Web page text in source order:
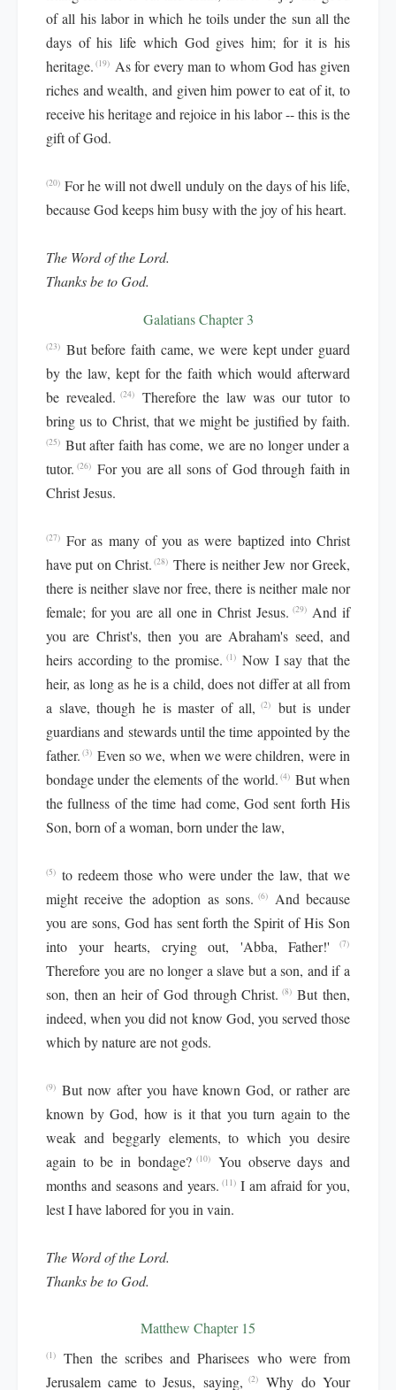
of all his labor in which he toils under the sun all the
days of his life which God gives him; for it is his
heritage. (19) As for every man to whom God has given
riches and wealth, and given him power to eat of it, to
receive his heritage and rejoice in his labor -- this is the
gift of God.
(20) For he will not dwell unduly on the days of his life,
because God keeps him busy with the joy of his heart.
The Word of the Lord.
Thanks be to God.
Galatians Chapter 3
(23) But before faith came, we were kept under guard
by the law, kept for the faith which would afterward
be revealed. (24)
Therefore the law was our tutor to
bring us to Christ, that we might be justified by faith.
(25) But after faith has come, we are no longer under a
tutor. (26) For you are all sons of God through faith in
Christ Jesus.
(27) For as many of you as were baptized into Christ
have put on Christ. (28) There is neither Jew nor Greek,
there is neither slave nor free, there is neither male nor
female; for you are all one in Christ Jesus. (29) And if
you are Christ's, then you are Abraham's seed, and
heirs according to the promise. (1) Now I say that the
heir, as long as he is a child, does not differ at all from
a slave, though he is master of all, (2)
but is under
guardians and stewards until the time appointed by the
father. (3) Even so we, when we were children, were in
bondage under the elements of the world. (4) But when
the fullness of the time had come, God sent forth His
Son, born of a woman, born under the law,
(5) to redeem those who were under the law, that we
might receive the adoption as sons. (6)
And because
you are sons, God has sent forth the Spirit of His Son
into your hearts, crying out, 'Abba, Father!'
(7)
Therefore you are no longer a slave but a son, and if a
son, then an heir of God through Christ. (8) But then,
indeed, when you did not know God, you served those
which by nature are not gods.
(9) But now after you have known God, or rather are
known by God, how is it that you turn again to the
weak and beggarly elements, to which you desire
again to be in bondage?(10)
You observe days and
months and seasons and years. (11) I am afraid for you,
lest I have labored for you in vain.
The Word of the Lord.
Thanks be to God.
Matthew Chapter 15
(1)
Then the scribes and Pharisees who were from
Jerusalem came to Jesus, saying, (2) Why do Your